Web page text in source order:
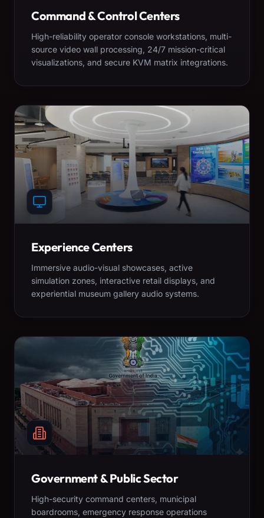
Command & Control Centers
High-reliability operator console workstations, multi-
source video wall processing, 24/7 mission-critical
visualizations, and secure KVM matrix integrations.
Experience Centers
Immersive audio-visual showcases, active
simulation zones, interactive retail displays, and
experiential museum gallery audio systems.
Government & Public Sector
High-security command centers, municipal
boardrooms, emergency response operations